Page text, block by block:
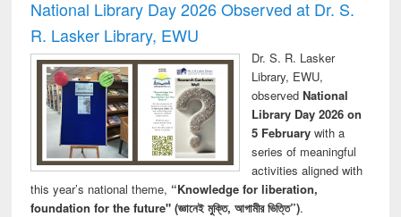
National Library Day 2026 Observed at Dr. S.
R. Lasker Library, EWU
Dr. S. R. Lasker
Library, EWU,
observed National
Library Day 2026 on
5 Februarywith a
series of meaningful
activities aligned with
this year’s national theme, “Knowledge for liberation,
foundation for the future" (জ্ঞানেই মুক্তি, আগামীর ভিত্তি”).